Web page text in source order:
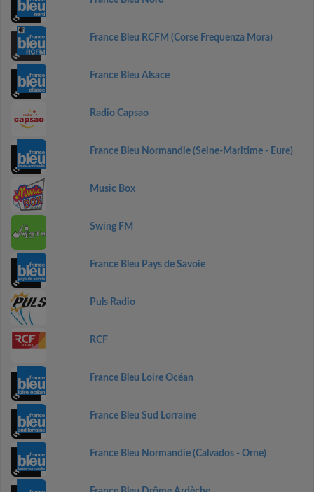
France Bleu RCFM (Corse Frequenza Mora)
France Bleu Alsace
Radio Capsao
France Bleu Normandie (Seine-Maritime - Eure)
Music Box
Swing FM
France Bleu Pays de Savoie
Puls Radio
RCF
France Bleu Loire Océan
France Bleu Sud Lorraine
France Bleu Normandie (Calvados - Orne)